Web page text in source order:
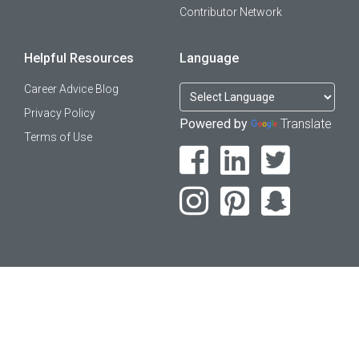
Contributor Network
Helpful Resources
Career Advice Blog
Privacy Policy
Terms of Use
Language
Powered by Translate